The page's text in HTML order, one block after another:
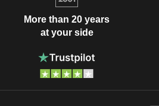
More than 20 years
at your side